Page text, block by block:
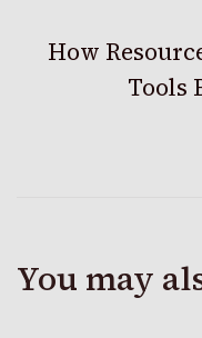
How
Tools
You may